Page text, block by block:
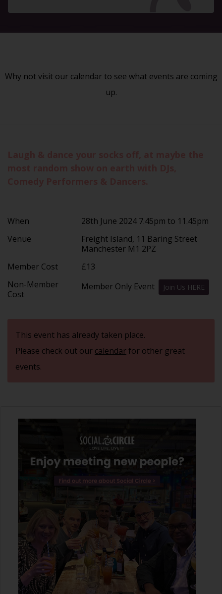
Why not visit our calendarto see what events are coming
up.
When
28th June 2024 7.45pm to 11.45pm
Venue
Freight Island, 11 Baring Street
Manchester M1 2PZ
Member Cost
£13
Non-Member
Cost
Member Only Event Join Us HERE
This event has already taken place.
Please check out our calendarfor other great
events.